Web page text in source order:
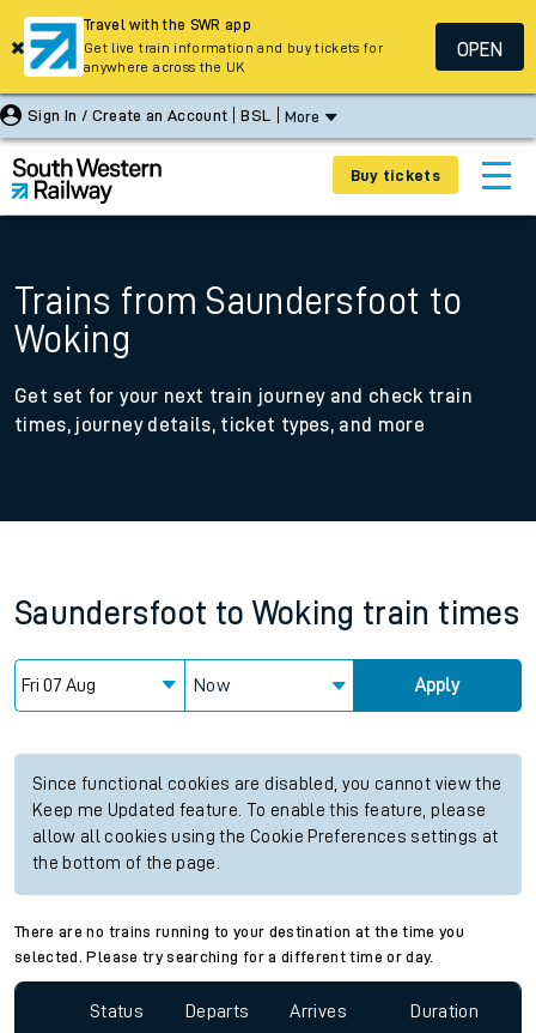
Sign In / Create an Account BSL More
Buy tickets
Trains from Saundersfoot to
Woking
Get set for your next train journey and check train
times, journey details, ticket types, and more
Saundersfoot to Woking train times
Now Apply
Since functional cookies are disabled, you cannot view the
Keep me Updated feature. To enable this feature, please
allow all cookies using the Cookie Preferences settings at
the bottom of the page.
There are no trains running to your destination at the time you
selected. Please try searching for a different time or day.
Status Departs Arrives Duration
Travel with the SWR app
Get live train information and buy tickets for
anywhere across the UK
OPEN